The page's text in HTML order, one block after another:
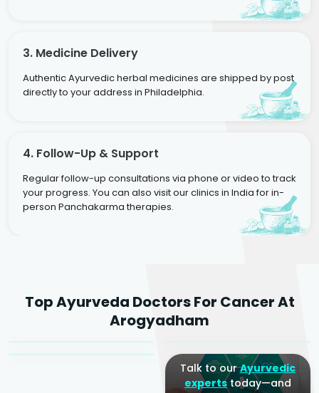
3. Medicine Delivery
Authentic Ayurvedic herbal medicines are shipped by post
directly to your address in Philadelphia.
4. Follow-Up & Support
Regular follow-up consultations via phone or video to track
your progress. You can also visit our clinics in India for in-
person Panchakarma therapies.
Top Ayurveda Doctors For Cancer At
Arogyadham
Agarwal
Sr. Ayurvedic Physician
Dr. Amrit Raj
Yogacharya
Dr. Arjun Raj
Talk to ourAyurvedic
expertstoday—and